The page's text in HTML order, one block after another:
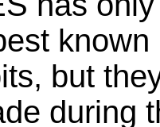
but
during